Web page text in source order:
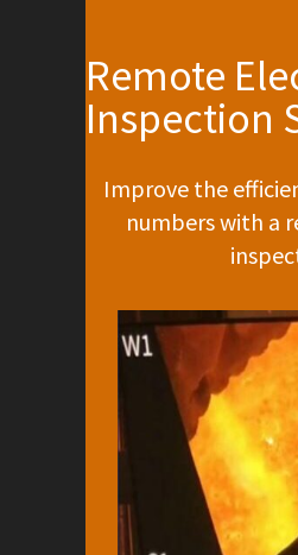
Remote
Inspection
Improve the
numbers with a